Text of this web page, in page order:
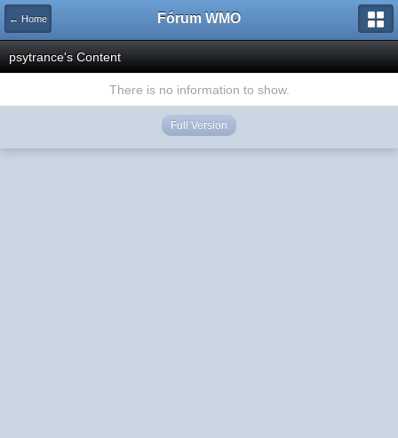
← Home Fórum WMO
psytrance's Content
There is no information to show.
Full Version